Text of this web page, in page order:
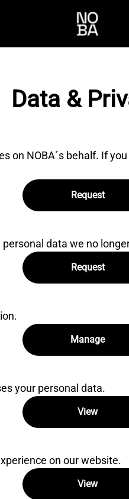
Data &
NOBA´s behalf. If
Request
data we no
Request
Manage
your personal data.
View
on our website.
View